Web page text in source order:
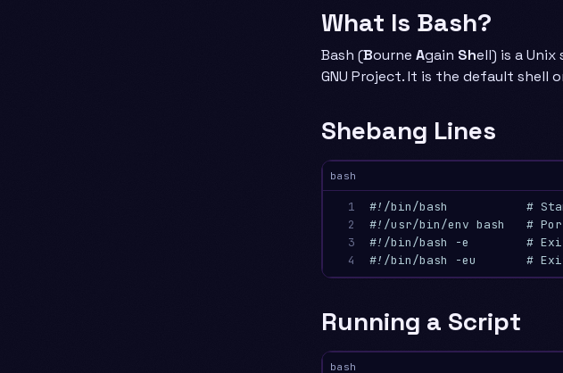
What Is Bash?
Bash (Bourne Again Shell) is a
GNU Project. It is the default shell
Shebang Lines
bash
1
2
3
4
#!/bin/bash           #
#!/usr/bin/env bash   #
#!/bin/bash -e        #
#!/bin/bash -eu       #
Running a Script
bash